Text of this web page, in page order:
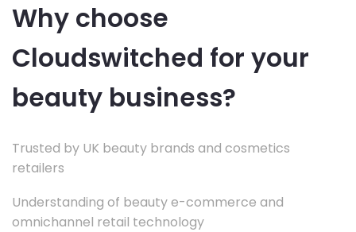
Why choose
Cloudswitched for your
beauty business?
Trusted by UK beauty brands and cosmetics
retailers
Understanding of beauty e-commerce and
omnichannel retail technology